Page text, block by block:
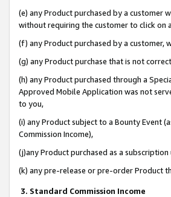
(e) any Product purchased by a customer
without requiring the customer to click on
(f) any Product purchased by a customer,
(g) any Product purchase that is not
(h) any Product purchased through a
Approved Mobile Application was not
to you,
(i) any Product subject to a Bounty Event
Commission Income),
(j)any Product purchased as a
(k) any pre-release or pre-order Product
3. Standard Commission Income